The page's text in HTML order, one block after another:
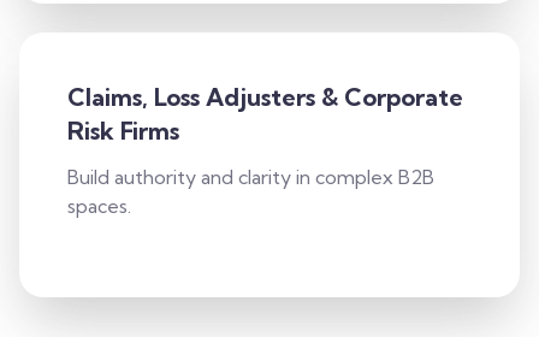
Claims, Loss Adjusters & Corporate
Risk Firms
Build authority and clarity in complex B2B
spaces.